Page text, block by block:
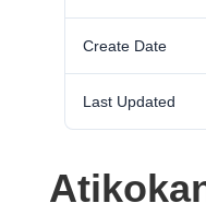
Create Date
Last Updated